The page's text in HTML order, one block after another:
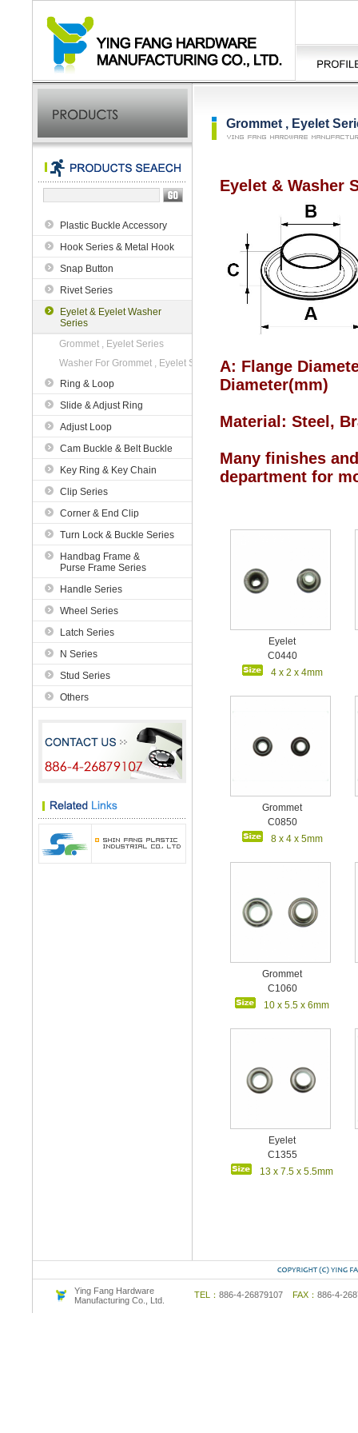
Plastic Buckle Accessory
Hook Series & Metal Hook
Snap Button
Rivet Series
Eyelet & Eyelet Washer
Series
Grommet , Eyelet Series
Washer For Grommet , Eyelet Series
Ring & Loop
Slide & Adjust Ring
Adjust Loop
Cam Buckle & Belt Buckle
Key Ring & Key Chain
Clip Series
Corner & End Clip
Turn Lock & Buckle Series
Handbag Frame &
Purse Frame Series
Handle Series
Wheel Series
Latch Series
N Series
Stud Series
Others
Grommet , Eyelet
Eyelet & Washer
A: Flange
Diameter(mm)
Material : Steel ,
Many finishes
department for
Eyelet
C0440
4 x 2 x 4mm
Grommet
C0850
8 x 4 x 5mm
Grommet
C1060
10 x 5.5 x 6mm
Eyelet
C1355
13 x 7.5 x 5.5mm
Ying Fang Hardware
Manufacturing Co., Ltd.
TEL： 886-4-26879107 FAX： 886-4-